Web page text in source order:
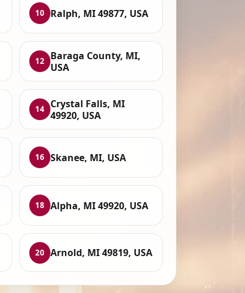
10 Ralph, MI 49877, USA
12
Baraga County, MI,
USA
14
Crystal Falls, MI
49920, USA
16 Skanee, MI, USA
18 Alpha, MI 49920, USA
20 Arnold, MI 49819, USA